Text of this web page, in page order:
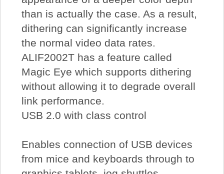
than is actually the case. As a result,
dithering can significantly increase
the normal video data rates.
ALIF2002T has a feature called
Magic Eye which supports dithering
without allowing it to degrade overall
link performance.
USB 2.0 with class control
Enables connection of USB devices
from mice and keyboards through to